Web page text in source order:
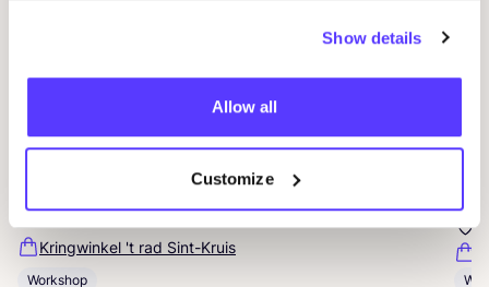
Show details
Allow all
Customize
29 AUG
Studio Stik: Duo Workshop Gym Bag
Sint-Jakobsstraat 338000 Brugge, Belgium
Kringwinkel 't rad Sint-Kruis
Workshop